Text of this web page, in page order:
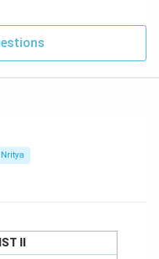
Nritya
II